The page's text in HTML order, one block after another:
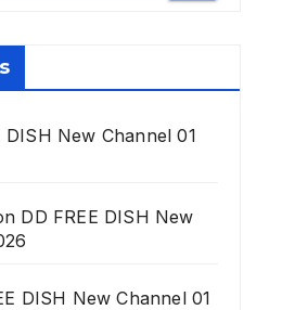
DISH New Channel 01
DD FREE DISH New
DISH New Channel 01